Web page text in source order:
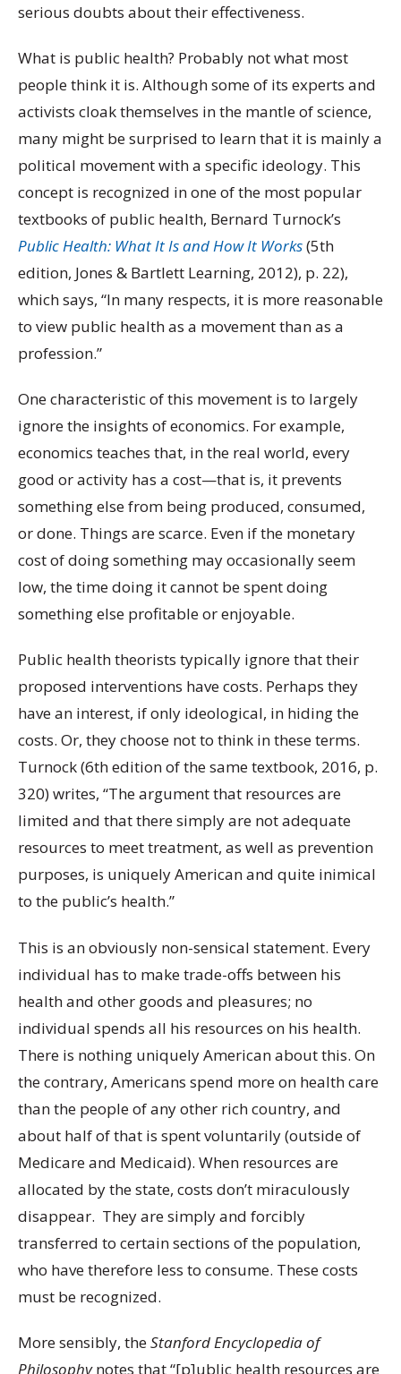
serious doubts about their effectiveness.
What is public health? Probably not what most
people think it is. Although some of its experts and
activists cloak themselves in the mantle of science,
many might be surprised to learn that it is mainly a
political movement with a specific ideology. This
concept is recognized in one of the most popular
textbooks of public health, Bernard Turnock’s
Public Health: What It Is and How It Works(5th
edition, Jones & Bartlett Learning, 2012), p. 22),
which says, “In many respects, it is more reasonable
to view public health as a movement than as a
profession.”
One characteristic of this movement is to largely
ignore the insights of economics. For example,
economics teaches that, in the real world, every
good or activity has a cost—that is, it prevents
something else from being produced, consumed,
or done. Things are scarce. Even if the monetary
cost of doing something may occasionally seem
low, the time doing it cannot be spent doing
something else profitable or enjoyable.
Public health theorists typically ignore that their
proposed interventions have costs. Perhaps they
have an interest, if only ideological, in hiding the
costs. Or, they choose not to think in these terms.
Turnock (6th edition of the same textbook, 2016, p.
320) writes, “The argument that resources are
limited and that there simply are not adequate
resources to meet treatment, as well as prevention
purposes, is uniquely American and quite inimical
to the public’s health.”
This is an obviously non-sensical statement. Every
individual has to make trade-offs between his
health and other goods and pleasures; no
individual spends all his resources on his health.
There is nothing uniquely American about this. On
the contrary, Americans spend more on health care
than the people of any other rich country, and
about half of that is spent voluntarily (outside of
Medicare and Medicaid). When resources are
allocated by the state, costs don’t miraculously
disappear. They are simply and forcibly
transferred to certain sections of the population,
who have therefore less to consume. These costs
must be recognized.
More sensibly, theStanford Encyclopedia of
Philosophynotes that “[p]ublic health resources are